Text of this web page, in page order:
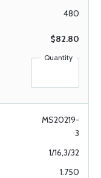
480
$82.80
Quantity
MS20219-
3
1/16,3/32
1.750